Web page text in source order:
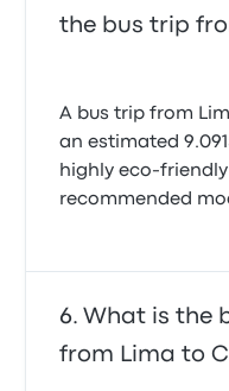
the bus trip
A bus trip from
an estimated
highly eco-
recommended
What is the
from Lima to